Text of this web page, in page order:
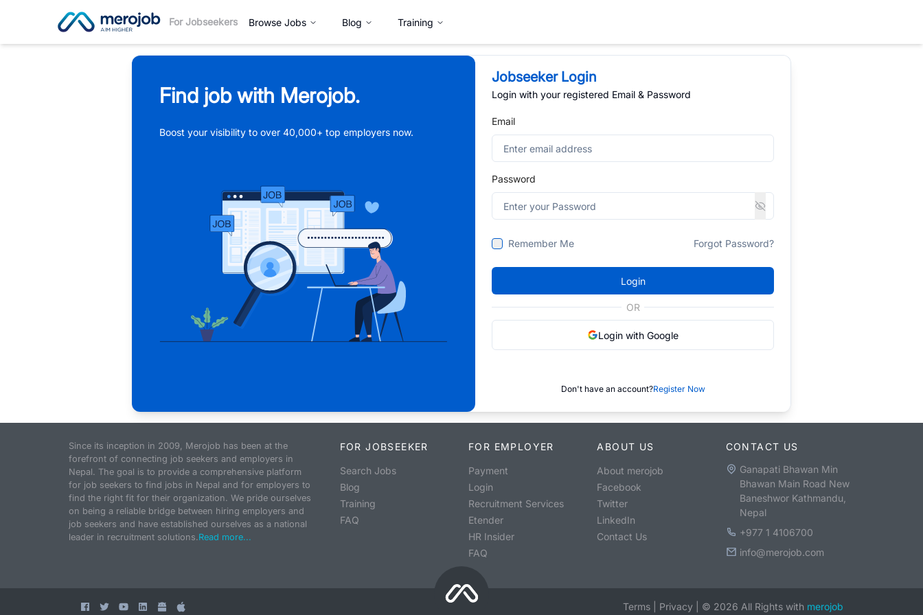
For Jobseekers Browse Jobs Blog Training
Find job with Merojob.
Boost your visibility to over 40,000+ top employers now.
Jobseeker Login
Login with your registered Email & Password
Email
Password
Remember Me Forgot Password?
Login
OR
Login with Google
Don't have an account?Register Now
Since its inception in 2009, Merojob has been at the
forefront of connecting job seekers and employers in
Nepal. The goal is to provide a comprehensive platform
for job seekers to find jobs in Nepal and for employers to
find the right fit for their organization. We pride ourselves
on being a reliable bridge between hiring employers and
job seekers and have established ourselves as a national
leader in recruitment solutions.Read more...
FOR JOBSEEKER
Search Jobs
Blog
Training
FAQ
FOR EMPLOYER
Payment
Login
Recruitment Services
Etender
HR Insider
FAQ
ABOUT US
About merojob
Facebook
Twitter
LinkedIn
Contact Us
CONTACT US
Ganapati Bhawan Min
Bhawan Main Road New
Baneshwor Kathmandu,
Nepal
+977 1 4106700
info@merojob.com
Terms Privacy © 2026 All Rights with merojob